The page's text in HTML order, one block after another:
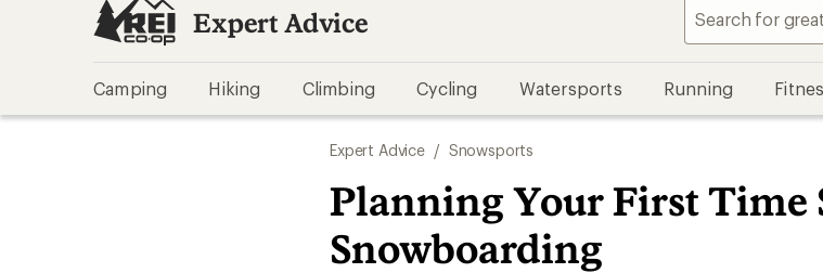
Expert Advice
Camping Hiking Climbing Cycling Watersports Running
Expert Advice / Snowsports
Planning Your First Time
Snowboarding